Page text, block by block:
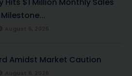
Milestone...
Amidst Market Caution